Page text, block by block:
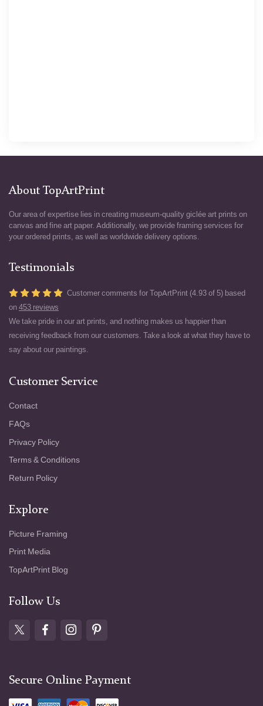
About TopArtPrint
Our area of expertise lies in creating museum-quality giclée art prints on
canvas and fine art paper. Additionally, we provide framing services for
your ordered prints, as well as worldwide delivery options.
Testimonials
Customer comments for TopArtPrint (4.93 of 5) based
on 453 reviews
We take pride in our art prints, and nothing makes us happier than
receiving feedback from our customers. Take a look at what they have to
say about our paintings.
Customer Service
Contact
FAQs
Privacy Policy
Terms & Conditions
Return Policy
Explore
Picture Framing
Print Media
TopArtPrint Blog
Follow Us
Secure Online Payment